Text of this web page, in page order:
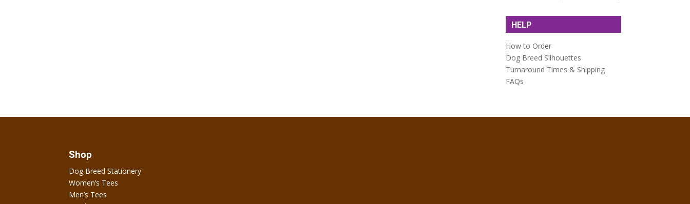
HELP
How to Order
Dog Breed Silhouettes
Turnaround Times & Shipping
FAQs
Shop
Dog Breed Stationery
Women’s Tees
Men’s Tees